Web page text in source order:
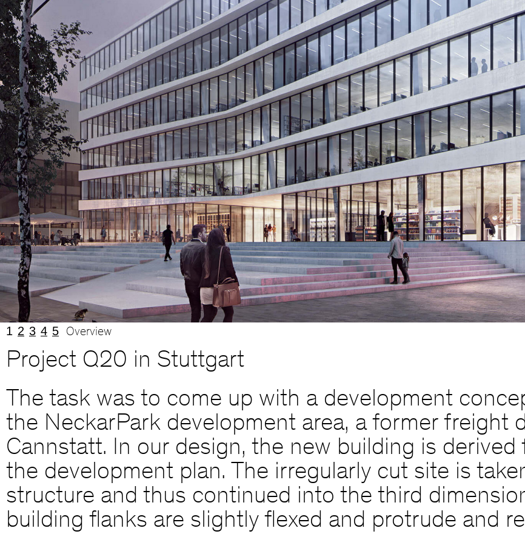
1 2 3 4 5 Overview
Project Q20 in Stuttgart
The task was to come up with a development
the NeckarPark development area, a former freight
Cannstatt. In our design, the new building is
the development plan. The irregularly cut site is
structure and thus continued into the third
building flanks are slightly flexed and protrude and